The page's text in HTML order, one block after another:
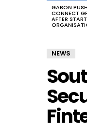
GABON
CONNECT
AFTER
NEWS